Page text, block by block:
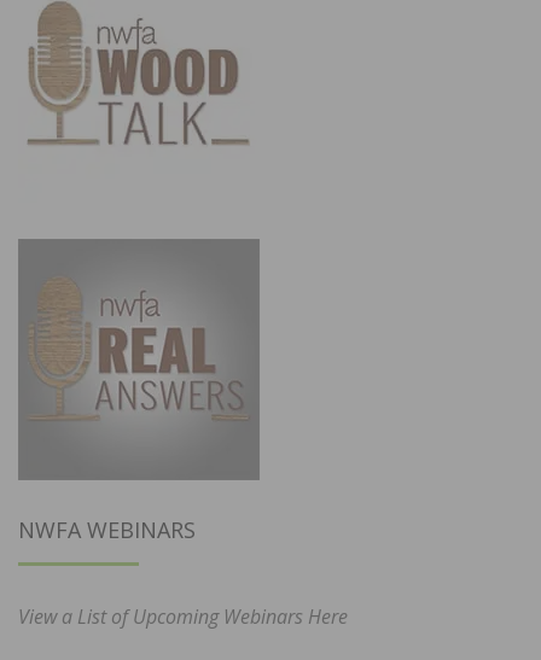
NWFA WEBINARS
View a List of Upcoming Webinars Here